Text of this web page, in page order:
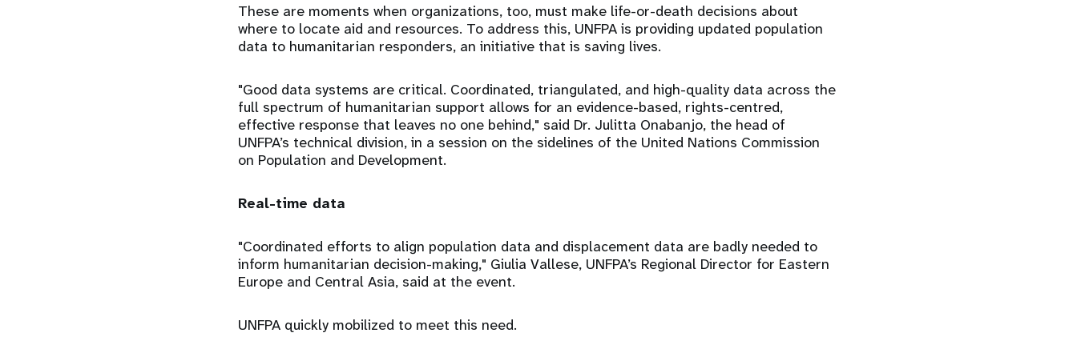
These are moments when organizations, too, must make life-or-death decisions about
where to locate aid and resources. To address this, UNFPA is providing updated population
data to humanitarian responders, an initiative that is saving lives.
"Good data systems are critical. Coordinated, triangulated, and high-quality data across the
full spectrum of humanitarian support allows for an evidence-based, rights-centred,
effective response that leaves no one behind," said Dr. Julitta Onabanjo, the head of
UNFPA’s technical division, in a session on the sidelines of the United Nations Commission
on Population and Development.
Real-time data
"Coordinated efforts to align population data and displacement data are badly needed to
inform humanitarian decision-making," Giulia Vallese, UNFPA’s Regional Director for Eastern
Europe and Central Asia, said at the event.
UNFPA quickly mobilized to meet this need.